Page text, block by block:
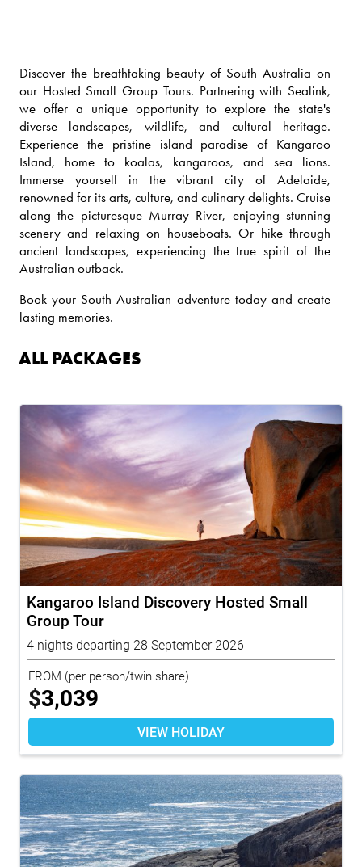
Discover the breathtaking beauty of South Australia on
our Hosted Small Group Tours. Partnering with Sealink,
we offer a unique opportunity to explore the state's
diverse landscapes, wildlife, and cultural heritage.
Experience the pristine island paradise of Kangaroo
Island, home to koalas, kangaroos, and sea lions.
Immerse yourself in the vibrant city of Adelaide,
renowned for its arts, culture, and culinary delights. Cruise
along the picturesque Murray River, enjoying stunning
scenery and relaxing on houseboats. Or hike through
ancient landscapes, experiencing the true spirit of the
Australian outback.
Book your South Australian adventure today and create
lasting memories.
ALL PACKAGES
Kangaroo Island Discovery Hosted Small
Group Tour
4 nights departing 28 September 2026
FROM (per person/twin share)
$3,039
VIEW HOLIDAY